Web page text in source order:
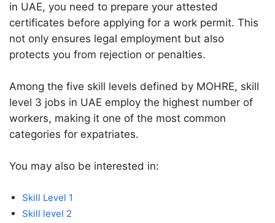
in UAE, you need to prepare your attested
certificates before applying for a work permit. This
not only ensures legal employment but also
protects you from rejection or penalties.
Among the five skill levels defined by MOHRE, skill
level 3 jobs in UAE employ the highest number of
workers, making it one of the most common
categories for expatriates.
You may also be interested in:
Skill Level 1
Skill level 2